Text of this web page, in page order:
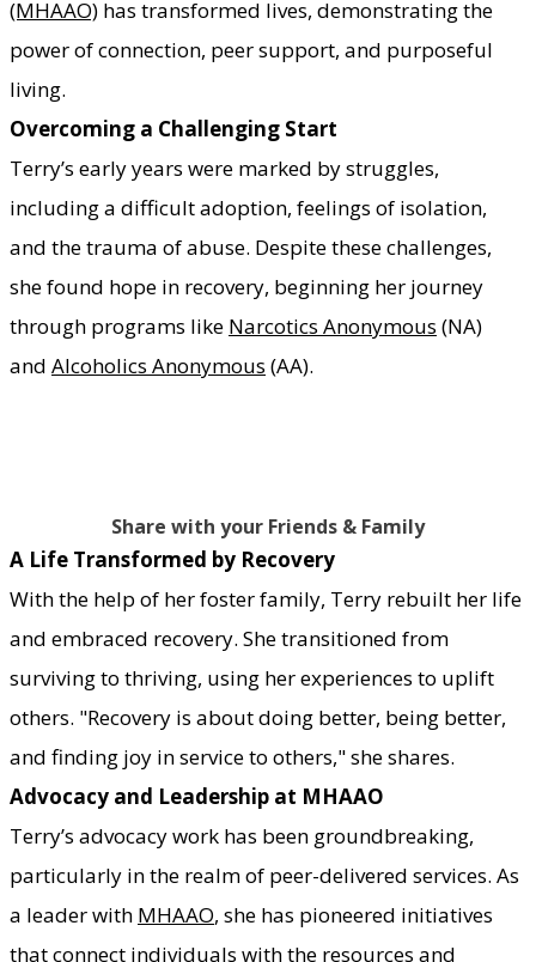
(MHAAO) has transformed lives, demonstrating the
power of connection, peer support, and purposeful
living.
Overcoming a Challenging Start
Terry’s early years were marked by struggles,
including a difficult adoption, feelings of isolation,
and the trauma of abuse. Despite these challenges,
she found hope in recovery, beginning her journey
through programs like Narcotics Anonymous (NA)
and Alcoholics Anonymous (AA).
Share with your Friends & Family
A Life Transformed by Recovery
With the help of her foster family, Terry rebuilt her life
and embraced recovery. She transitioned from
surviving to thriving, using her experiences to uplift
others. "Recovery is about doing better, being better,
and finding joy in service to others," she shares.
Advocacy and Leadership at MHAAO
Terry’s advocacy work has been groundbreaking,
particularly in the realm of peer-delivered services. As
a leader with MHAAO, she has pioneered initiatives
that connect individuals with the resources and